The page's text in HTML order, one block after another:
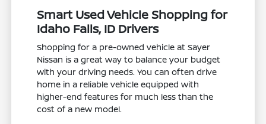
Smart Used Vehicle Shopping for
Idaho Falls, ID Drivers
Shopping for a pre-owned vehicle at Sayer
Nissan is a great way to balance your budget
with your driving needs. You can often drive
home in a reliable vehicle equipped with
higher-end features for much less than the
cost of a new model.